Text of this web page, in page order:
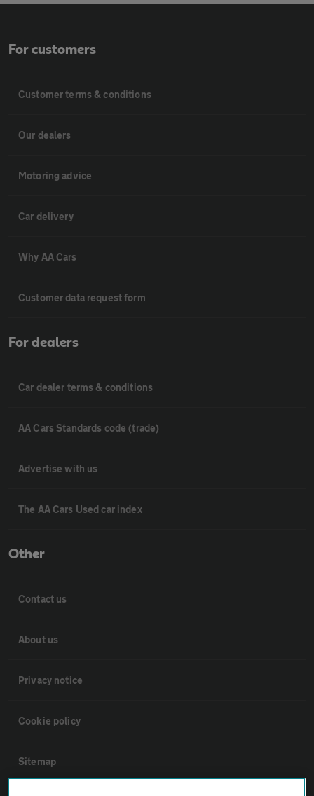
For customers
Customer terms & conditions
Our dealers
Motoring advice
Car delivery
Why AA Cars
Customer data request form
For dealers
Car dealer terms & conditions
AA Cars Standards code (trade)
Advertise with us
The AA Cars Used car index
Other
Contact us
About us
Privacy notice
Cookie policy
Sitemap